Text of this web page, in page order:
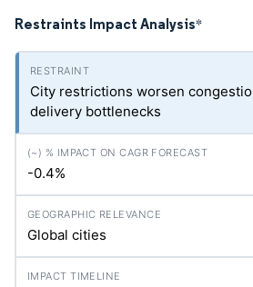
Restraints Impact Analysis*
City restrictions worsen
delivery bottlenecks
-0.4%
Global cities